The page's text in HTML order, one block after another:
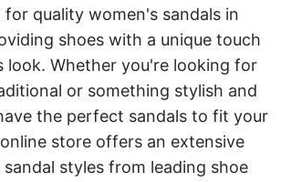
quality women's sandals in
shoes with a unique touch
look. Whether you're looking for
or something stylish and
the perfect sandals to fit your
store offers an extensive
styles from leading shoe